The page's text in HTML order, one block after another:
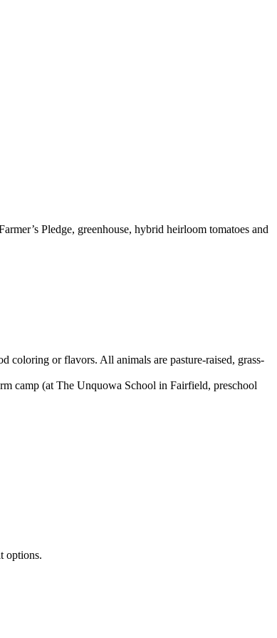
Pledge, greenhouse, hybrid heirloom tomatoes and
coloring or flavors. All animals are pasture-raised, grass-
camp (at The Unquowa School in Fairfield, preschool
options.